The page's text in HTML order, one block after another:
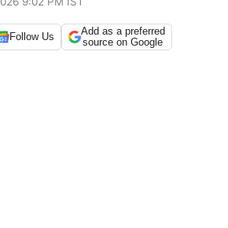
Follow Us
Add as a preferred
source on Google